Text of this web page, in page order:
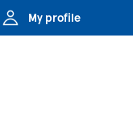
My profile